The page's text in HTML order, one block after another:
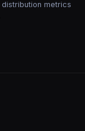
metrics